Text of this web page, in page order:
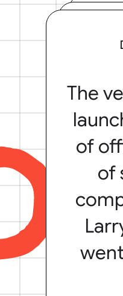
The
of
of